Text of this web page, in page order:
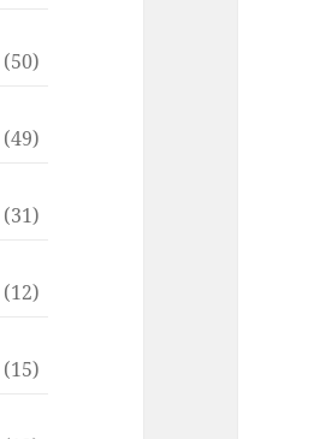
(50)
(49)
(31)
(12)
(15)